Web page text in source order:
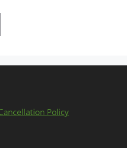
Policy